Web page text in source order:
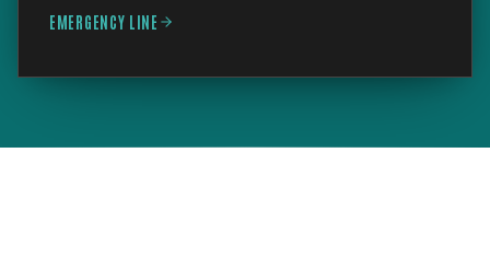
EMERGENCY LINE